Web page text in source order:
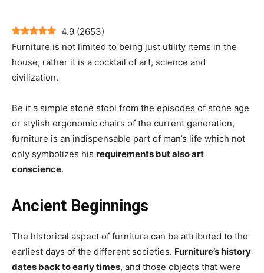
4.9 (2653)
Furniture is not limited to being just utility items in the
house, rather it is a cocktail of art, science and
civilization.
Be it a simple stone stool from the episodes of stone age
or stylish ergonomic chairs of the current generation,
furniture is an indispensable part of man’s life which not
only symbolizes his requirements but also art
conscience.
Ancient Beginnings
The historical aspect of furniture can be attributed to the
earliest days of the different societies. Furniture’s history
dates back to early times, and those objects that were